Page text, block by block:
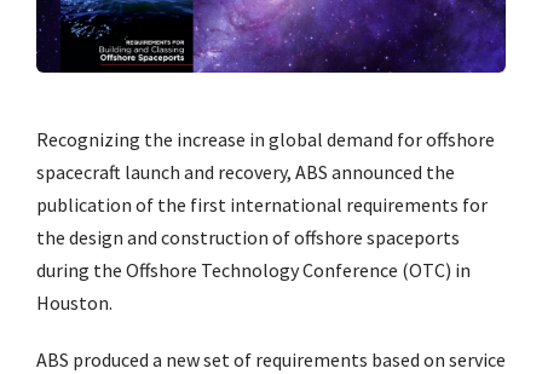
Recognizing the increase in global demand for offshore
spacecraft launch and recovery, ABS announced the
publication of the first international requirements for
the design and construction of offshore spaceports
during the Offshore Technology Conference (OTC) in
Houston.
ABS produced a new set of requirements based on service